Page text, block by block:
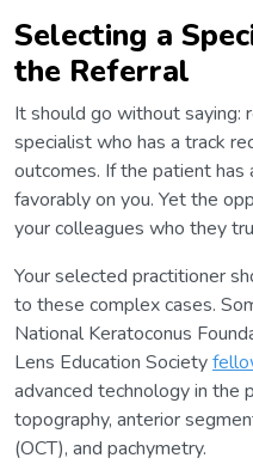
Selecting a
the Referral
It should go without saying:
specialist who has a track
outcomes. If the patient
favorably on you. Yet the
your colleagues who they
Your selected practitioner
to these complex cases.
National Keratoconus
Lens Education Society
advanced technology in the
topography, anterior
(OCT), and pachymetry.